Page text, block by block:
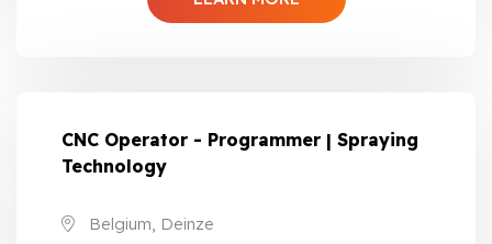
CNC Operator - Programmer | Spraying
Technology
Belgium, Deinze